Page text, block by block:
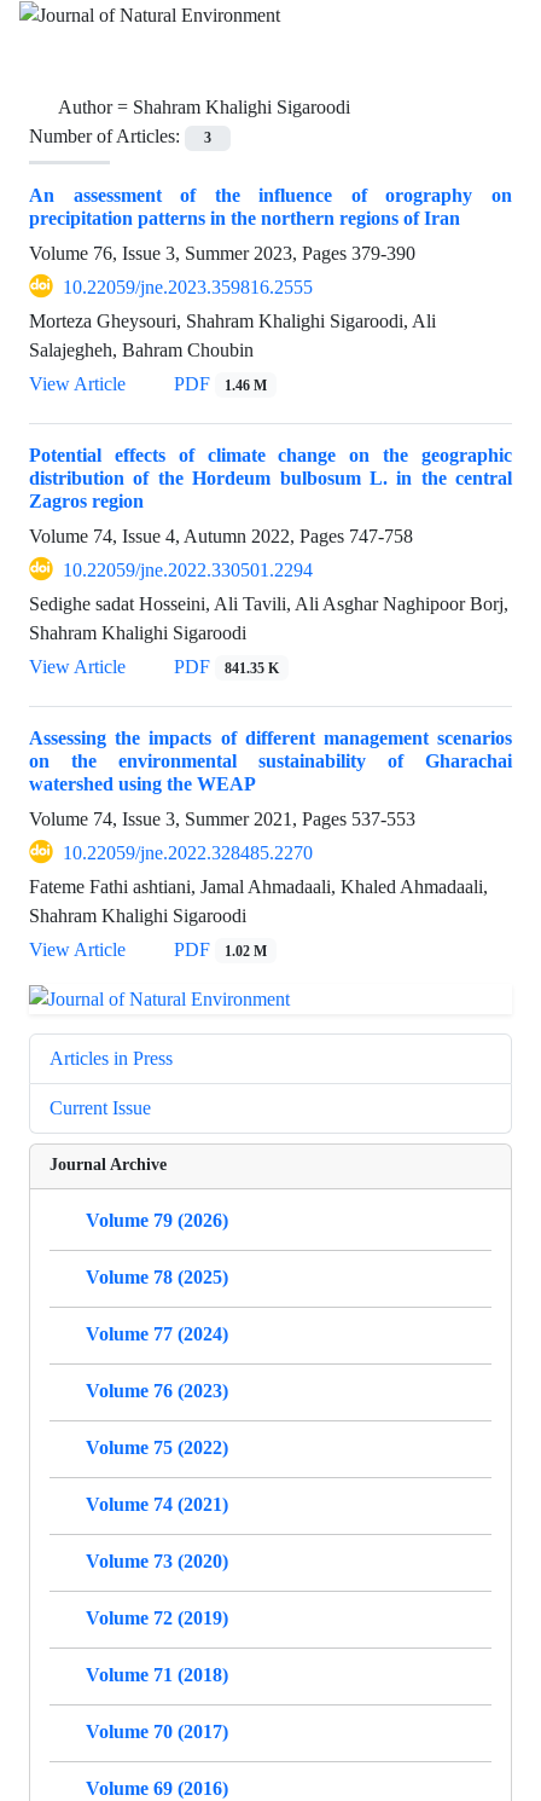
Author = Shahram Khalighi Sigaroodi
Number of Articles:
3
An assessment of the influence of orography on
precipitation patterns in the northern regions of Iran
Volume 76, Issue 3, Summer 2023, Pages 379-390
10.22059/jne.2023.359816.2555
Morteza Gheysouri, Shahram Khalighi Sigaroodi, Ali
Salajegheh, Bahram Choubin
View Article
PDF 1.46 M
Potential effects of climate change on the geographic
distribution of the Hordeum bulbosum L. in the central
Zagros region
Volume 74, Issue 4, Autumn 2022, Pages 747-758
10.22059/jne.2022.330501.2294
Sedighe sadat Hosseini, Ali Tavili, Ali Asghar Naghipoor Borj,
Shahram Khalighi Sigaroodi
View Article
PDF 841.35 K
Assessing the impacts of different management scenarios
on the environmental sustainability of Gharachai
watershed using the WEAP
Volume 74, Issue 3, Summer 2021, Pages 537-553
10.22059/jne.2022.328485.2270
Fateme Fathi ashtiani, Jamal Ahmadaali, Khaled Ahmadaali,
Shahram Khalighi Sigaroodi
View Article
PDF 1.02 M
Articles in Press
Current Issue
Journal Archive
Volume 79 (2026)
Volume 78 (2025)
Volume 77 (2024)
Volume 76 (2023)
Volume 75 (2022)
Volume 74 (2021)
Volume 73 (2020)
Volume 72 (2019)
Volume 71 (2018)
Volume 70 (2017)
Volume 69 (2016)